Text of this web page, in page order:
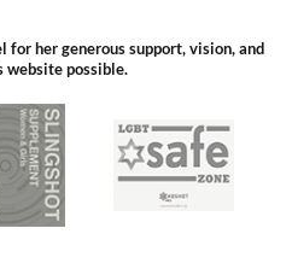
for her generous support, vision, and
website possible.